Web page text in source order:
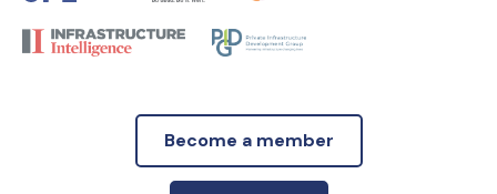
Become a member